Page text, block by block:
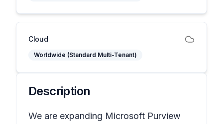
Cloud
Worldwide (Standard Multi-Tenant)
Description
We are expanding Microsoft Purview